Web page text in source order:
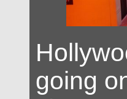
going